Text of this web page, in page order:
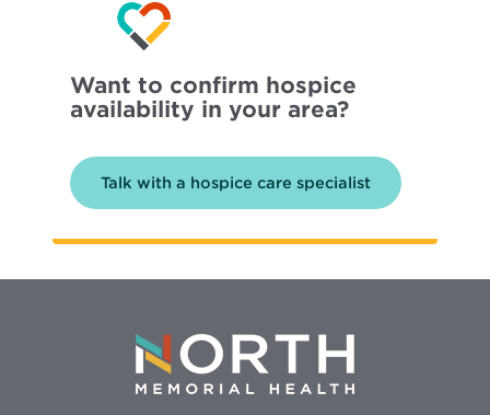
Want to confirm hospice
availability in your area?
Talk with a hospice care specialist